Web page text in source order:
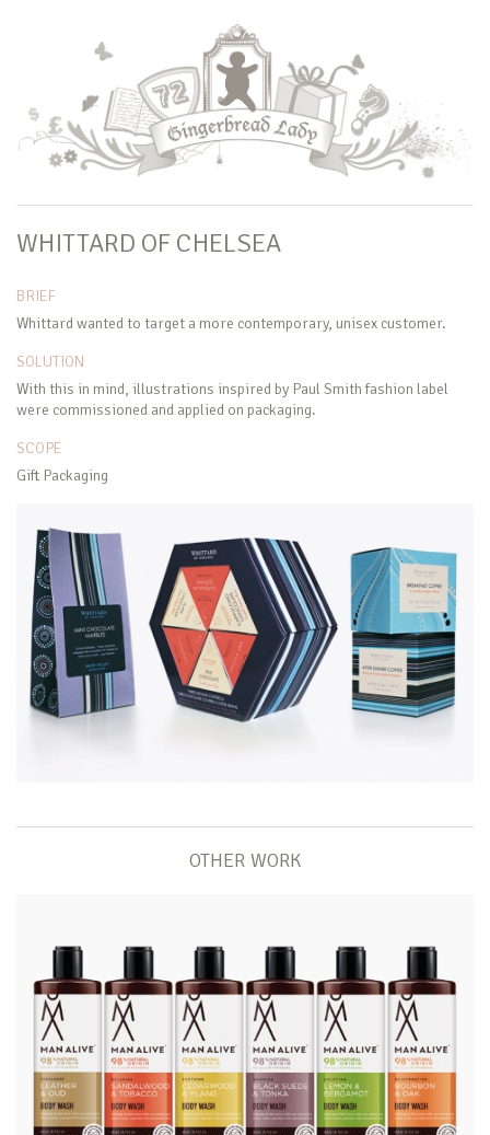
WHITTARD OF CHELSEA
BRIEF
Whittard wanted to target a more contemporary, unisex customer.
SOLUTION
With this in mind, illustrations inspired by Paul Smith fashion label
were commissioned and applied on packaging.
SCOPE
Gift Packaging
OTHER WORK